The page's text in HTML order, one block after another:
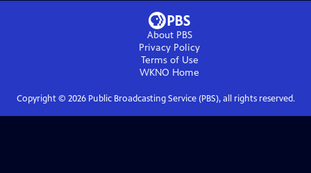
About PBS
Privacy Policy
Terms of Use
WKNO Home
Copyright © 2026Public Broadcasting Service (PBS), all rights reserved.